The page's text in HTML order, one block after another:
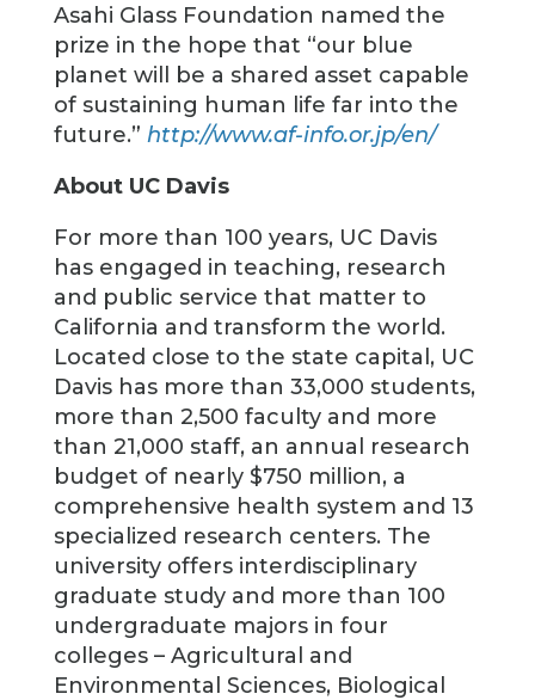
Asahi Glass Foundation named the
prize in the hope that “our blue
planet will be a shared asset capable
of sustaining human life far into the
future.” http://www.af-info.or.jp/en/
About UC Davis
For more than 100 years, UC Davis
has engaged in teaching, research
and public service that matter to
California and transform the world.
Located close to the state capital, UC
Davis has more than 33,000 students,
more than 2,500 faculty and more
than 21,000 staff, an annual research
budget of nearly $750 million, a
comprehensive health system and 13
specialized research centers. The
university offers interdisciplinary
graduate study and more than 100
undergraduate majors in four
colleges – Agricultural and
Environmental Sciences, Biological